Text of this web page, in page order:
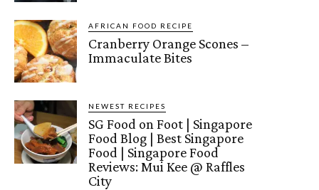
AFRICAN FOOD RECIPE
Cranberry Orange Scones –
Immaculate Bites
NEWEST RECIPES
SG Food on Foot | Singapore
Food Blog | Best Singapore
Food | Singapore Food
Reviews: Mui Kee @ Raffles
City